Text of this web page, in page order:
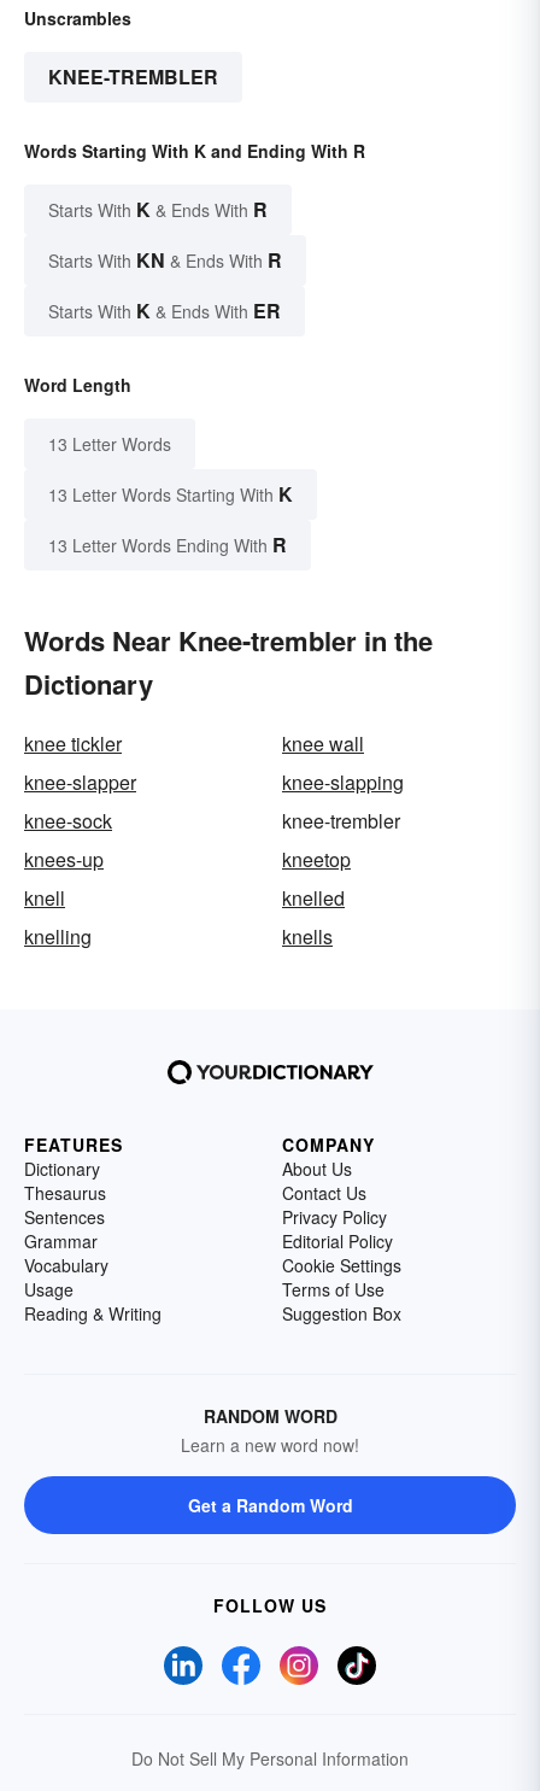
Unscrambles
KNEE-TREMBLER
Words Starting With K and Ending With R
Starts With K & Ends With R
Starts With KN & Ends With R
Starts With K & Ends With ER
Word Length
13 Letter Words
13 Letter Words Starting With K
13 Letter Words Ending With R
Words Near Knee-trembler in the
Dictionary
knee tickler
knee wall
knee-slapper
knee-slapping
knee-sock
knee-trembler
knees-up
kneetop
knell
knelled
knelling
knells
FEATURES
Dictionary
Thesaurus
Sentences
Grammar
Vocabulary
Usage
Reading & Writing
COMPANY
About Us
Contact Us
Privacy Policy
Editorial Policy
Cookie Settings
Terms of Use
Suggestion Box
RANDOM WORD
Learn a new word now!
Get a Random Word
FOLLOW US
Do Not Sell My Personal Information